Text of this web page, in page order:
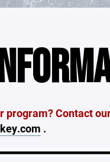
program? Contact
.